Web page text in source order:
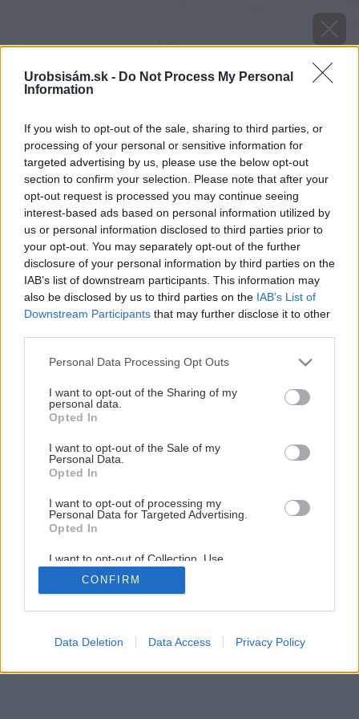
Urobsisám.sk - Do Not Process My Personal
Information
If you wish to opt-out of the sale, sharing to third parties, or
processing of your personal or sensitive information for
targeted advertising by us, please use the below opt-out
section to confirm your selection. Please note that after your
opt-out request is processed you may continue seeing
interest-based ads based on personal information utilized by
us or personal information disclosed to third parties prior to
your opt-out. You may separately opt-out of the further
disclosure of your personal information by third parties on the
IAB’s list of downstream participants. This information may
also be disclosed by us to third parties on the IAB’s List of
Downstream Participants that may further disclose it to other
Please note that this website/app uses one or more Google
not limited to your visit or usage behaviour. You may click to
grant or deny consent to Google and its third-party tags to
use your data for below specified purposes in below Google
consent section.
Personal Data Processing Opt Outs
I want to opt-out of the Sharing of my
personal data.
Opted In
I want to opt-out of the Sale of my
Personal Data.
Opted In
I want to opt-out of processing my
Personal Data for Targeted Advertising.
Opted In
I want to opt-out of Collection, Use,
Retention, Sale, and/or Sharing of my
Personal Data that Is Unrelated with the
Purposes for which it was collected.
Google consents
CONFIRM
Data Deletion Data Access Privacy Policy
Späť na článok
Kalmia mnoholistá